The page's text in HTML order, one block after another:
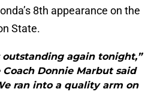
8th appearance on the
State.
again tonight,”
Donnie Marbut said
ran into a quality arm on